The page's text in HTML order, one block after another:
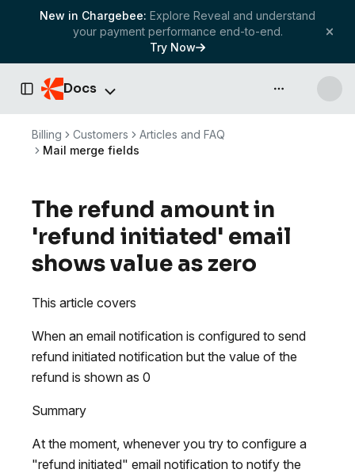
New in Chargebee: Explore Reveal and understand
your payment performance end-to-end.
Try Now
Toggle Sidebar
Docs API & more
Billing Customers
Articles and FAQ
Mail merge fields
The refund amount in
'refund initiated' email
shows value as zero
This article covers
When an email notification is configured to send
refund initiated notification but the value of the
refund is shown as 0
Summary
At the moment, whenever you try to configure a
"refund initiated" email notification to notify the